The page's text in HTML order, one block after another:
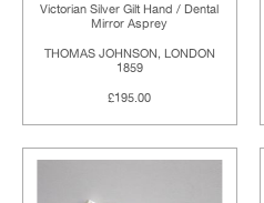
Victorian Silver Gilt Hand / Dental
Mirror Asprey
THOMAS JOHNSON, LONDON
1859
£195.00